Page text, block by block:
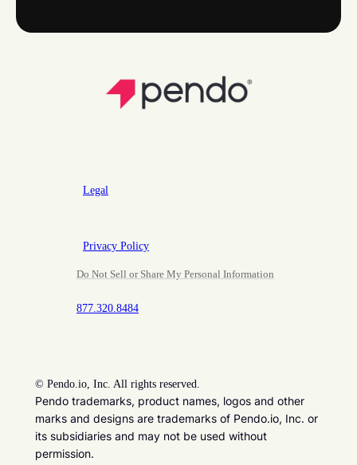
Legal
Privacy Policy
Do Not Sell or Share My Personal Information
877.320.8484
© Pendo.io, Inc. All rights reserved.
Pendo trademarks, product names, logos and other
marks and designs are trademarks of Pendo.io, Inc. or
its subsidiaries and may not be used without
permission.